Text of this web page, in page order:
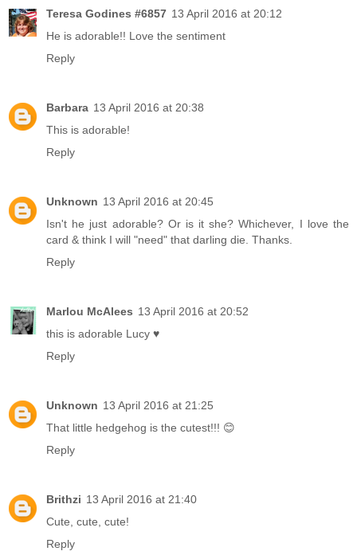
Teresa Godines #6857 13 April 2016 at 20:12
He is adorable!! Love the sentiment
Reply
Barbara 13 April 2016 at 20:38
This is adorable!
Reply
Unknown 13 April 2016 at 20:45
Isn't he just adorable? Or is it she? Whichever, I love the
card & think I will "need" that darling die. Thanks.
Reply
Marlou McAlees 13 April 2016 at 20:52
this is adorable Lucy ♥
Reply
Unknown 13 April 2016 at 21:25
That little hedgehog is the cutest!!! 😊
Reply
Brithzi 13 April 2016 at 21:40
Cute, cute, cute!
Reply